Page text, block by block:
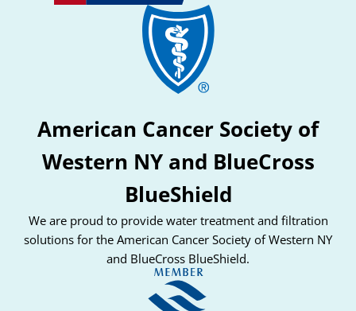
American Cancer Society of
Western NY and BlueCross
BlueShield
We are proud to provide water treatment and filtration
solutions for the American Cancer Society of Western NY
and BlueCross BlueShield.